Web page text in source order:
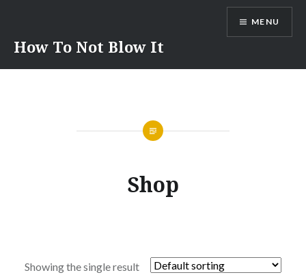
content
How To Not Blow It
MENU
Shop
Showing the single result